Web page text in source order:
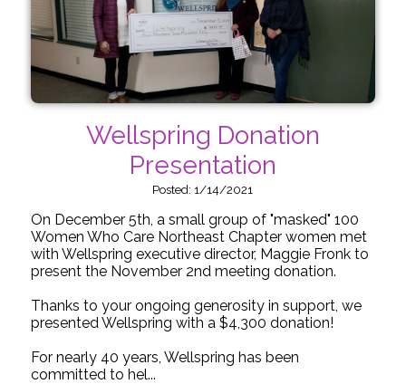
Wellspring Donation
Presentation
Posted: 1/14/2021
On December 5th, a small group of "masked" 100
Women Who Care Northeast Chapter women met
with Wellspring executive director, Maggie Fronk to
present the November 2nd meeting donation.
Thanks to your ongoing generosity in support, we
presented Wellspring with a $4,300 donation!
For nearly 40 years, Wellspring has been
committed to hel...